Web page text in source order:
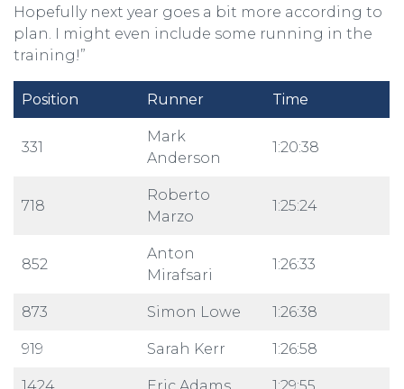
Hopefully next year goes a bit more according to
plan. I might even include some running in the
training!”
Position Runner Time
331
Mark
Anderson
1:20:38
718
Roberto
Marzo
1:25:24
852
Anton
Mirafsari
1:26:33
873 Simon Lowe 1:26:38
919 Sarah Kerr 1:26:58